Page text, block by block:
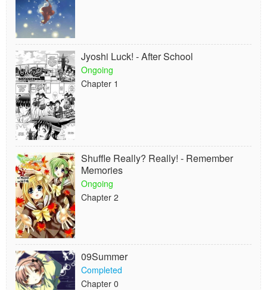
Jyoshi Luck! - After School
Ongoing
Chapter 1
Shuffle Really? Really! - Remember
Memories
Ongoing
Chapter 2
09Summer
Completed
Chapter 0